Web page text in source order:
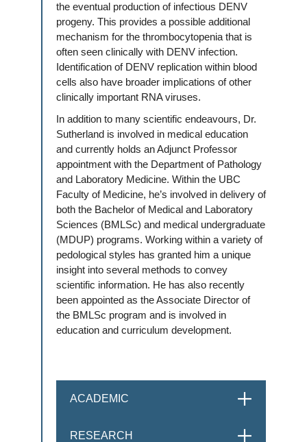
the eventual production of infectious DENV
progeny. This provides a possible additional
mechanism for the thrombocytopenia that is
often seen clinically with DENV infection.
Identification of DENV replication within blood
cells also have broader implications of other
clinically important RNA viruses.
In addition to many scientific endeavours, Dr.
Sutherland is involved in medical education
and currently holds an Adjunct Professor
appointment with the Department of Pathology
and Laboratory Medicine. Within the UBC
Faculty of Medicine, he’s involved in delivery of
both the Bachelor of Medical and Laboratory
Sciences (BMLSc) and medical undergraduate
(MDUP) programs. Working within a variety of
pedological styles has granted him a unique
insight into several methods to convey
scientific information. He has also recently
been appointed as the Associate Director of
the BMLSc program and is involved in
education and curriculum development.
ACADEMIC OPEN
RESEARCH OPEN